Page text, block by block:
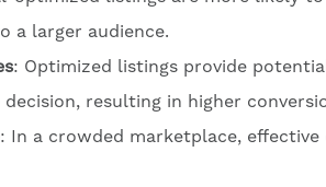
a larger audience.
: Optimized listings provide
resulting in higher
: In a crowded marketplace,